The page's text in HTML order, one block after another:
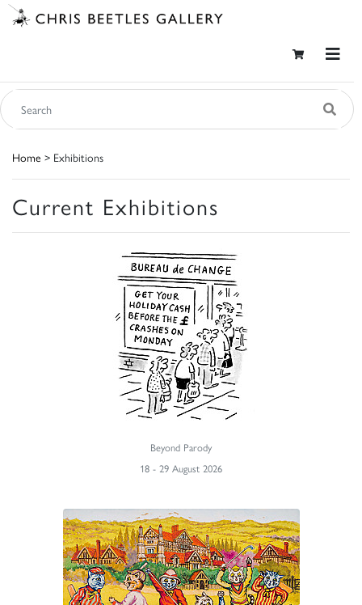
Home > Exhibitions
Current Exhibitions
Beyond Parody
18 - 29 August 2026